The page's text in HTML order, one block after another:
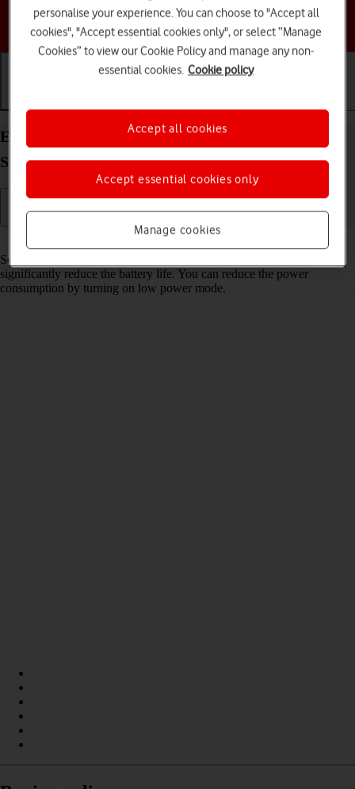
Choose a help topic
Extend the battery life on your Samsung Galaxy
S23 FE 5G Android 14
Read help info
Some functions on your phone use a lot of power and therefore
significantly reduce the battery life. You can reduce the power
consumption by turning on low power mode.
personalise your experience. You can choose to "Accept all
cookies", "Accept essential cookies only", or select “Manage
Cookies” to view our Cookie Policy and manage any non-
essential cookies. Cookie policy
Manage cookies
Accept essential cookies only
Accept all cookies